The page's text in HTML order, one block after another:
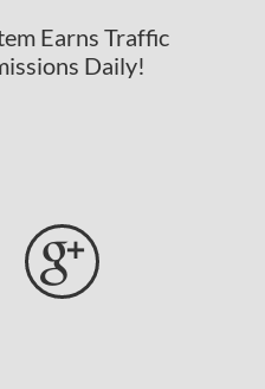
Earns Traffic
Daily!
